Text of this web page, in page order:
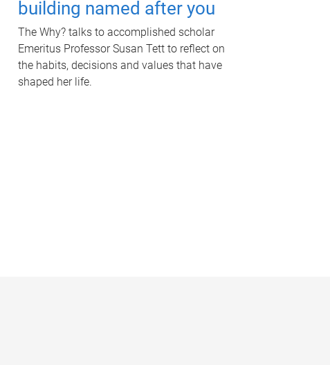
building named after you
The Why? talks to accomplished scholar
Emeritus Professor Susan Tett to reflect on
the habits, decisions and values that have
shaped her life.